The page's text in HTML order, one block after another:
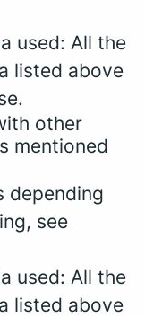
used: All the
listed above
other
mentioned
depending
see
used: All the
listed above